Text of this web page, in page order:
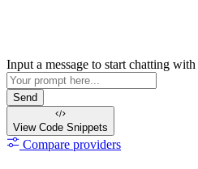
Input a message to start chatting with
Send
View Code Snippets
Compare providers